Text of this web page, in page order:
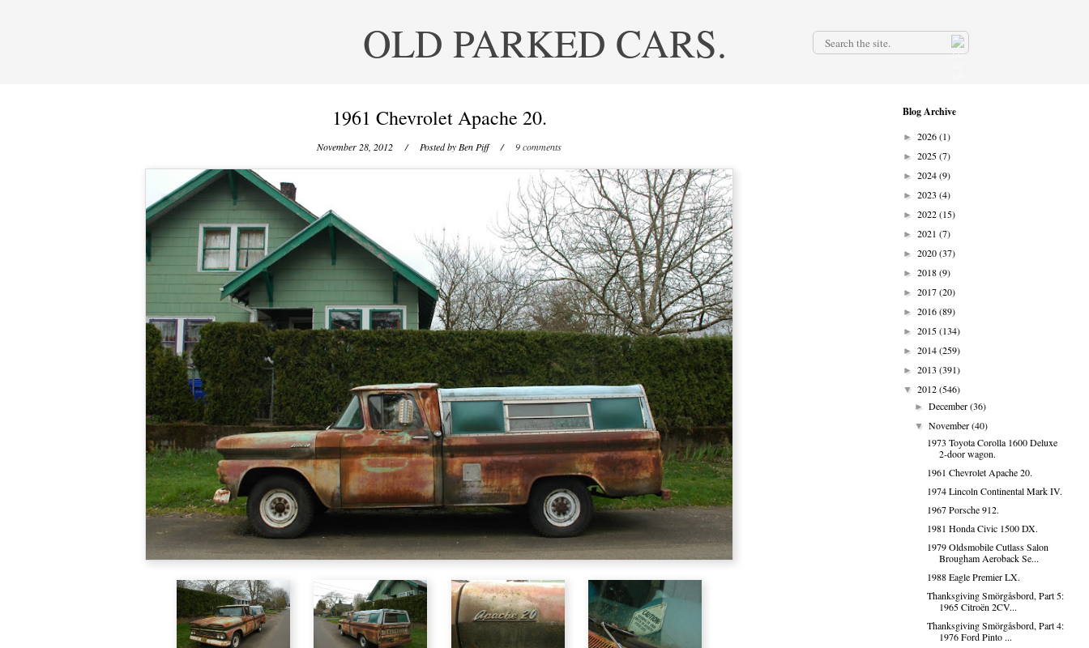
OLD PARKED CARS.
1961 Chevrolet Apache 20.
November 28, 2012 / Posted by Ben Piff / 9 comments
Blog Archive
► 2026(1)
► 2025(7)
► 2024(9)
► 2023 (4)
► 2022(15)
► 2021 (7)
► 2020(37)
► 2018(9)
► 2017(20)
► 2016(89)
► 2015(134)
► 2014(259)
► 2013 (391)
▼ 2012(546)
►December(36)
▼November(40)
1973 Toyota Corolla 1600 Deluxe
2-door wagon.
1961 Chevrolet Apache 20.
1974 Lincoln Continental Mark IV.
1967 Porsche 912.
1981 Honda Civic 1500 DX.
1979 Oldsmobile Cutlass Salon
Brougham Aeroback Se...
1988 Eagle Premier LX.
Thanksgiving Smörgåsbord, Part 5:
1965 Citroën 2CV...
Thanksgiving Smörgåsbord, Part 4:
1976 Ford Pinto ...